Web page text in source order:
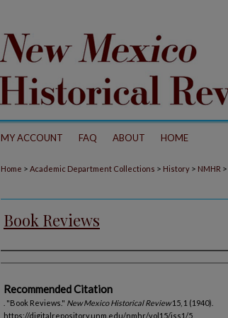
MY ACCOUNT FAQ ABOUT HOME
Home > Academic Department Collections > History > NMHR >
Book Reviews
Authors
Recommended Citation
. "Book Reviews." New Mexico Historical Review15, 1 (1940).
https://digitalrepository.unm.edu/nmhr/vol15/iss1/5